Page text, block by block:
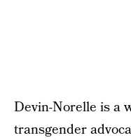
Devin-Norelle is a
transgender